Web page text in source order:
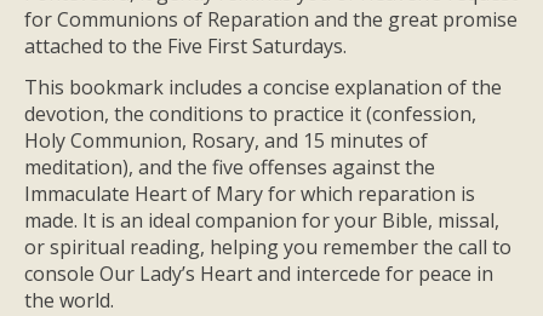
for Communions of Reparation and the great promise
attached to the Five First Saturdays.
This bookmark includes a concise explanation of the
devotion, the conditions to practice it (confession,
Holy Communion, Rosary, and 15 minutes of
meditation), and the five offenses against the
Immaculate Heart of Mary for which reparation is
made. It is an ideal companion for your Bible, missal,
or spiritual reading, helping you remember the call to
console Our Lady’s Heart and intercede for peace in
the world.